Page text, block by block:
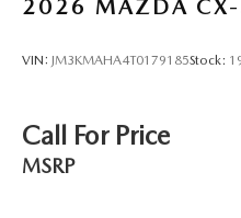
2026 MAZDA
VIN: JM3KMAHA4T0179185Stock:
Call For Price
MSRP